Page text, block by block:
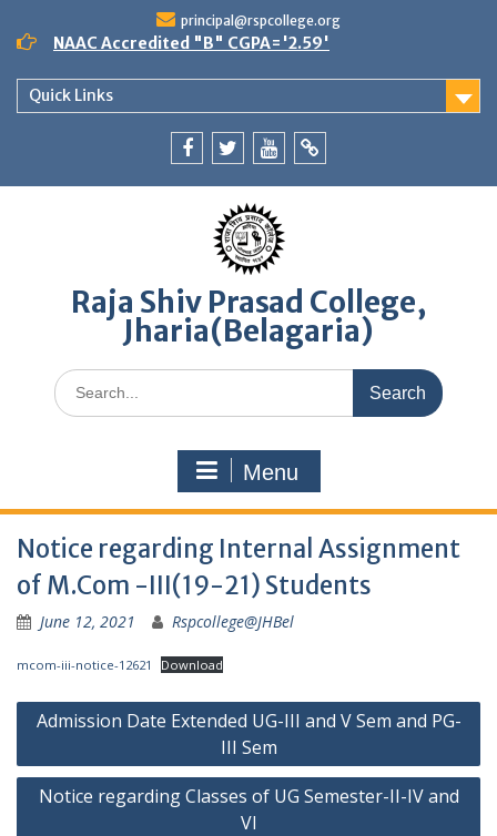
content
principal@rspcollege.org
NAAC Accredited "B" CGPA='2.59'
Quick Links
Raja Shiv Prasad College,
Jharia(Belagaria)
Search
for:
Menu
Notice regarding Internal Assignment
of M.Com -III(19-21) Students
June 12, 2021 Rspcollege@JHBel
mcom-iii-notice-12621 Download
Post
Admission Date Extended UG-III and V Sem and PG-
III Sem
Notice regarding Classes of UG Semester-II-IV and
VI